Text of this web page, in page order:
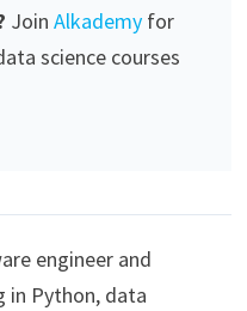
JoinAlkademy for
science courses
engineer and
in Python, data